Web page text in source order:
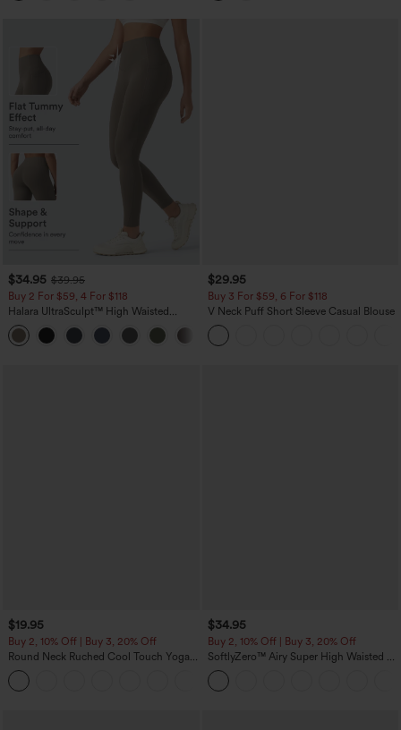
$34.95 $39.95
Buy 2 For $59, 4 For $118
Halara UltraSculpt™ High Waisted
Tummy Control Pocket Shaping
Training Leggings
$29.95
Buy 3 For $59, 6 For $118
V Neck Puff Short Sleeve Casual Blouse
$19.95
Buy 2, 10% Off | Buy 3, 20% Off
Round Neck Ruched Cool Touch Yoga
Tank Top-UPF50+
$34.95
Buy 2, 10% Off | Buy 3, 20% Off
SoftlyZero™ Airy Super High Waisted 2-
in-1 InstantCool Yoga Shorts with
Pockets